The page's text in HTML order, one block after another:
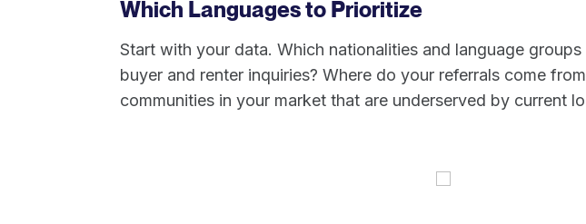
Which Languages to Prioritize
Start with your data. Which nationalities and language
buyer and renter inquiries? Where do your referrals come
communities in your market that are underserved by current